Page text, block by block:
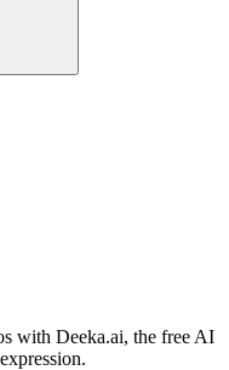
with Deeka.ai, the free AI